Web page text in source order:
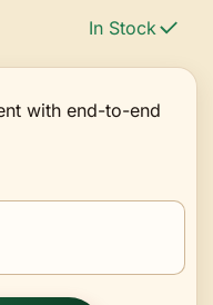
In Stock
with end-to-end